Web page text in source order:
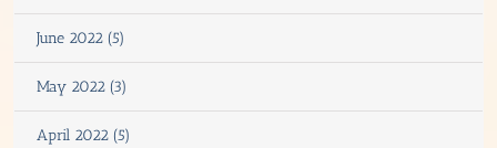
June 2022 (5)
May 2022 (3)
April 2022 (5)